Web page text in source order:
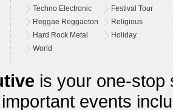
Techno Electronic
Festival Tour
Reggae Reggaeton
Religious
Hard Rock Metal
Holiday
World
is your one-stop
events